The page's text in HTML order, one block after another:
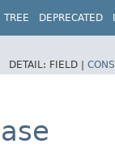
TREE DEPRECATED
DETAIL: FIELD |